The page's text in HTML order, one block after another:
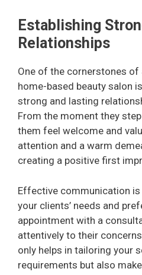
Establishing
Relationships
One of the cornerstones of
home-based beauty salon
strong and lasting
From the moment they
them feel welcome and
attention and a warm
creating a positive first
Effective communication
your clients’ needs and
appointment with a
attentively to their
only helps in tailoring your
requirements but also